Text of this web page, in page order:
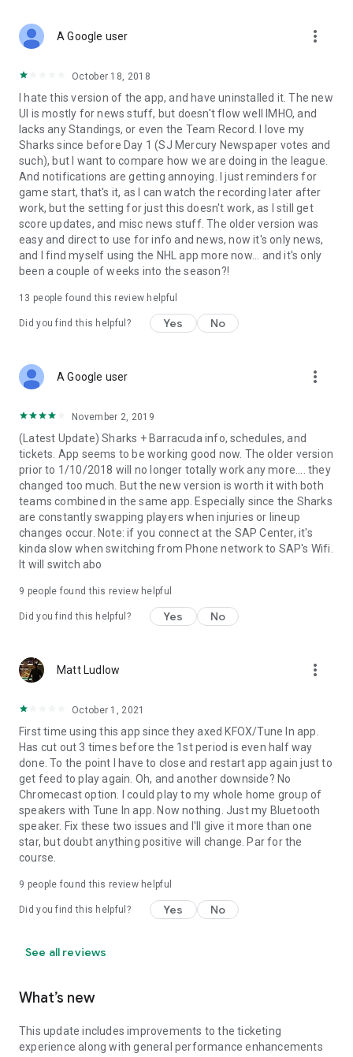
A Google user more_vert
October 18, 2018
I hate this version of the app, and have uninstalled it. The new
UI is mostly for news stuff, but doesn't flow well IMHO, and
lacks any Standings, or even the Team Record. I love my
Sharks since before Day 1 (SJ Mercury Newspaper votes and
such), but I want to compare how we are doing in the league.
And notifications are getting annoying. I just reminders for
game start, that's it, as I can watch the recording later after
work, but the setting for just this doesn't work, as I still get
score updates, and misc news stuff. The older version was
easy and direct to use for info and news, now it's only news,
and I find myself using the NHL app more now... and it's only
been a couple of weeks into the season?!
13 people found this review helpful
Did you find this helpful? Yes No
A Google user more_vert
November 2, 2019
(Latest Update) Sharks + Barracuda info, schedules, and
tickets. App seems to be working good now. The older version
prior to 1/10/2018 will no longer totally work any more.... they
changed too much. But the new version is worth it with both
teams combined in the same app. Especially since the Sharks
are constantly swapping players when injuries or lineup
changes occur. Note: if you connect at the SAP Center, it's
kinda slow when switching from Phone network to SAP's Wifi.
It will switch abo
9 people found this review helpful
Did you find this helpful? Yes No
Matt Ludlow more_vert
October 1, 2021
First time using this app since they axed KFOX/Tune In app.
Has cut out 3 times before the 1st period is even half way
done. To the point I have to close and restart app again just to
get feed to play again. Oh, and another downside? No
Chromecast option. I could play to my whole home group of
speakers with Tune In app. Now nothing. Just my Bluetooth
speaker. Fix these two issues and I'll give it more than one
star, but doubt anything positive will change. Par for the
course.
9 people found this review helpful
Did you find this helpful? Yes No
See all reviews
What’s new
This update includes improvements to the ticketing
experience along with general performance enhancements